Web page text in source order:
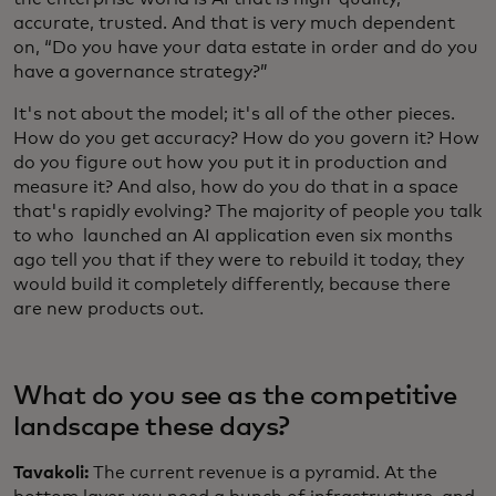
accurate, trusted. And that is very much dependent
on, “Do you have your data estate in order and do you
have a governance strategy?”
It's not about the model; it's all of the other pieces.
How do you get accuracy? How do you govern it? How
do you figure out how you put it in production and
measure it? And also, how do you do that in a space
that's rapidly evolving? The majority of people you talk
to who launched an AI application even six months
ago tell you that if they were to rebuild it today, they
would build it completely differently, because there
are new products out.
What do you see as the competitive
landscape these days?
Tavakoli: The current revenue is a pyramid. At the